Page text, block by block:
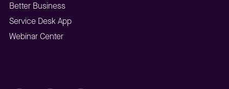
Better Business
Service Desk App
Webinar Center